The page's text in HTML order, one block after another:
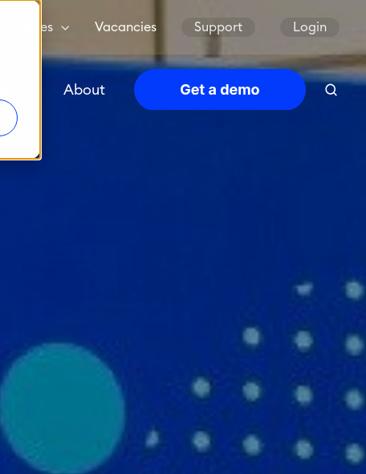
Countries Vacancies Support Login
About